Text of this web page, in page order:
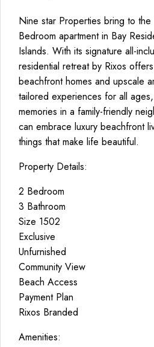
Nine star Properties bring to the
Bedroom apartment in Bay
Islands. With its signature all-
residential retreat by Rixos
beachfront homes and upscale
tailored experiences for all
memories in a family-friendly
can embrace luxury beachfront
things that make life beautiful.
Property Details:
2 Bedroom
3 Bathroom
Size 1502
Exclusive
Unfurnished
Community View
Beach Access
Payment Plan
Rixos Branded
Amenities: